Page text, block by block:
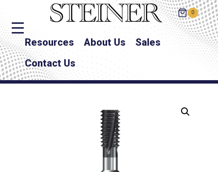
0
Resources About Us
Sales
Contact Us